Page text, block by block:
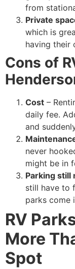
from
Private
which is
having their
Cons of
Cost –
daily fee.
and
never
might be in
Parking still
still have to
parks come
RV
More
Spot